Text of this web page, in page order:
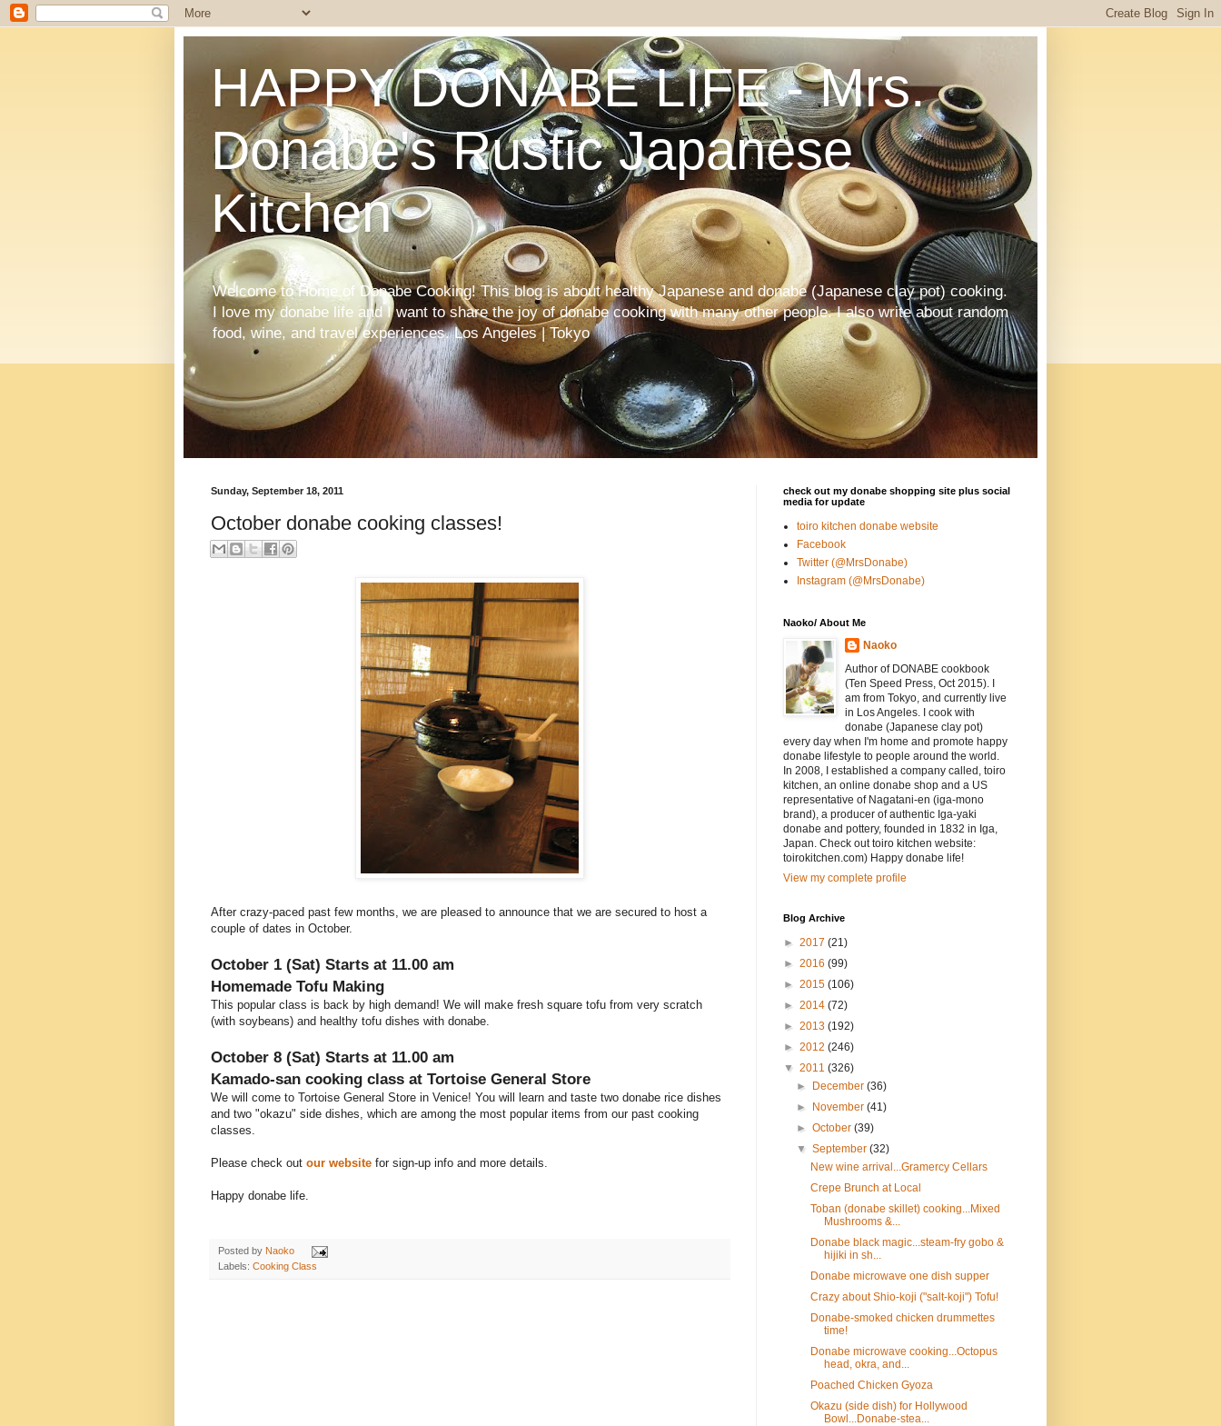
HAPPY DONABE LIFE - Mrs.
Donabe's Rustic Japanese
Kitchen
Welcome to Home of Donabe Cooking! This blog is about healthy Japanese and donabe (Japanese clay pot) cooking.
I love my donabe life and I want to share the joy of donabe cooking with many other people. I also write about random
food, wine, and travel experiences. Los Angeles | Tokyo
Sunday, September 18, 2011
October donabe cooking classes!
After crazy-paced past few months, we are pleased to announce that we are secured to host a
couple of dates in October.
October 1 (Sat) Starts at 11.00 am
Homemade Tofu Making
This popular class is back by high demand! We will make fresh square tofu from very scratch
(with soybeans) and healthy tofu dishes with donabe.
October 8 (Sat) Starts at 11.00 am
Kamado-san cooking class at Tortoise General Store
We will come to Tortoise General Store in Venice! You will learn and taste two donabe rice dishes
and two "okazu" side dishes, which are among the most popular items from our past cooking
classes.
Please check out our website for sign-up info and more details.
Happy donabe life.
Posted by Naoko
Labels: Cooking Class
check out my donabe shopping site plus social
media for update
toiro kitchen donabe website
Facebook
Twitter (@MrsDonabe)
Instagram (@MrsDonabe)
Naoko/ About Me
Naoko
Author of DONABE cookbook
(Ten Speed Press, Oct 2015). I
am from Tokyo, and currently live
in Los Angeles. I cook with
donabe (Japanese clay pot)
every day when I'm home and promote happy
donabe lifestyle to people around the world.
In 2008, I established a company called, toiro
kitchen, an online donabe shop and a US
representative of Nagatani-en (iga-mono
brand), a producer of authentic Iga-yaki
donabe and pottery, founded in 1832 in Iga,
Japan. Check out toiro kitchen website:
toirokitchen.com) Happy donabe life!
View my complete profile
Blog Archive
► 2017 (21)
► 2016 (99)
► 2015 (106)
► 2014 (72)
► 2013 (192)
► 2012 (246)
▼ 2011 (326)
►
December(36)
►
November(41)
►October(39)
▼September(32)
New wine arrival...Gramercy Cellars
Crepe Brunch at Local
Toban (donabe skillet) cooking...Mixed
Mushrooms &...
Donabe black magic...steam-fry gobo &
hijiki in sh...
Donabe microwave one dish supper
Crazy about Shio-koji ("salt-koji") Tofu!
Donabe-smoked chicken drummettes
time!
Donabe microwave cooking...Octopus
head, okra, and...
Poached Chicken Gyoza
Okazu (side dish) for Hollywood
Bowl...Donabe-stea...